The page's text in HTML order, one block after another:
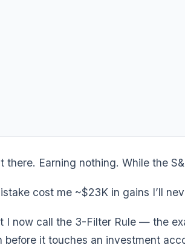
there. Earning nothing. While the
cost me ~$23K in gains I’ll
I now call the 3-Filter Rule — the
before it touches an investment